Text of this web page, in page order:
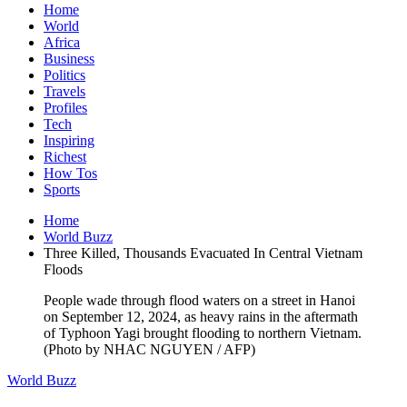
Home
World
Africa
Business
Politics
Travels
Profiles
Tech
Inspiring
Richest
How Tos
Sports
Home
World Buzz
Three Killed, Thousands Evacuated In Central Vietnam
Floods
People wade through flood waters on a street in Hanoi
on September 12, 2024, as heavy rains in the aftermath
of Typhoon Yagi brought flooding to northern Vietnam.
(Photo by NHAC NGUYEN / AFP)
World Buzz